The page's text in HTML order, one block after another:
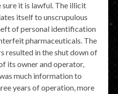
sure it is lawful. The illicit
itself to unscrupulous
of personal identification
pharmaceuticals. The
resulted in the shut down of
its owner and operator,
much information to
years of operation, more